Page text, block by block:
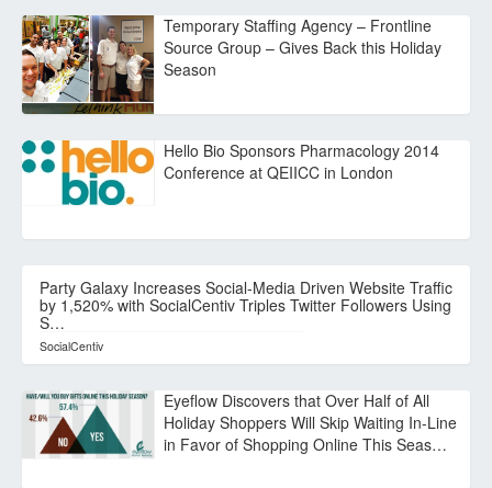
Temporary Staffing Agency – Frontline
Source Group – Gives Back this Holiday
Season
Hello Bio Sponsors Pharmacology 2014
Conference at QEIICC in London
Party Galaxy Increases Social-Media Driven Website Traffic
by 1,520% with SocialCentiv Triples Twitter Followers Using
S…
SocialCentiv
Eyeflow Discovers that Over Half of All
Holiday Shoppers Will Skip Waiting In-Line
in Favor of Shopping Online This Seas…